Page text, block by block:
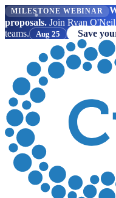
MILESTONE WEBINAR
proposals. Join Ryan
teams.
Aug 25 Save